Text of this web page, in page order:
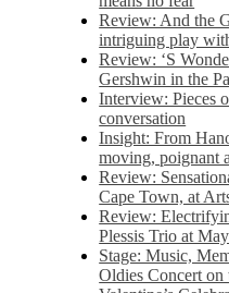
Review: And the
intriguing play
Review: ‘S
Gershwin in the
Interview: Pieces
conversation
Insight: From
moving, poignant
Review:
Cape Town, at
Review:
Plessis Trio at
Stage: Music,
Oldies Concert